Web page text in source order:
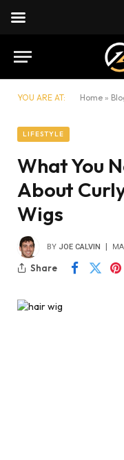
YOU ARE AT: Home »
LIFESTYLE
What You
About
Wigs
BY JOE CALVIN
Share